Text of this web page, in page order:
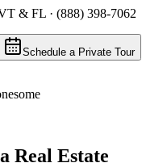
& FL · (888) 398-7062
Schedule a Private Tour
Real Estate